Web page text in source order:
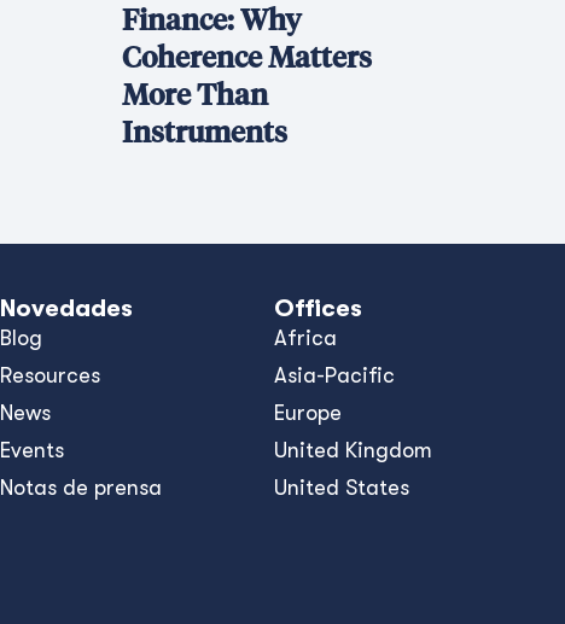
Finance: Why
Coherence Matters
More Than
Instruments
Novedades
Blog
Resources
News
Events
Notas de prensa
Offices
Africa
Asia-Pacific
Europe
United Kingdom
United States